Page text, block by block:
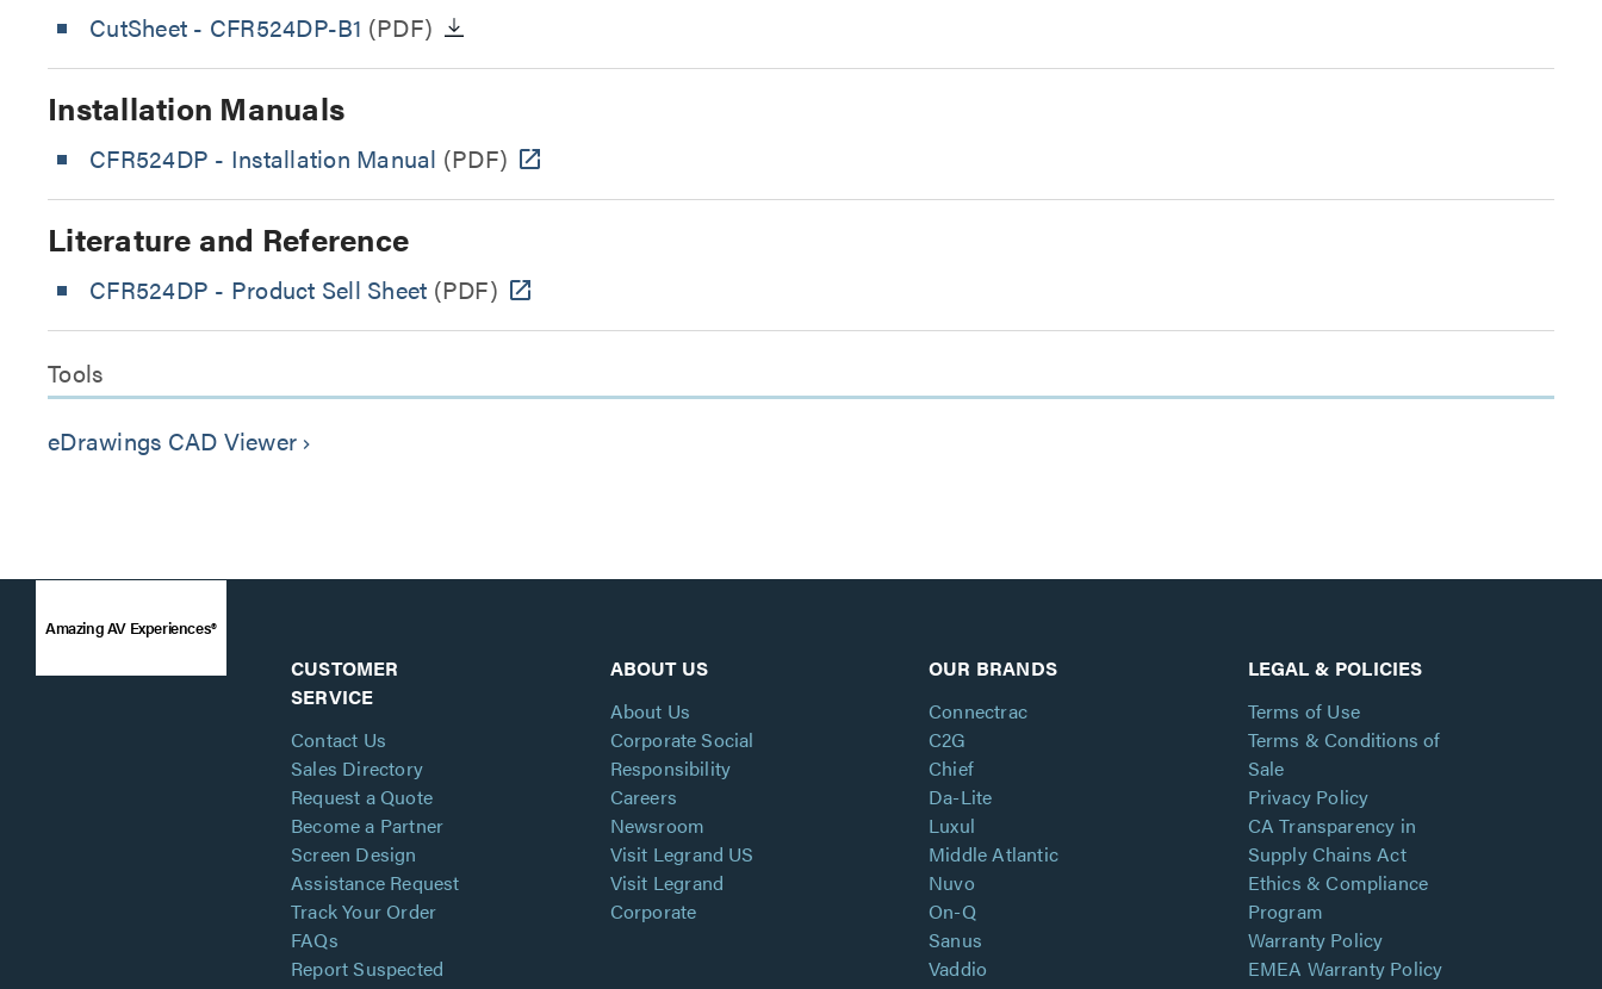
CutSheet - CFR524DP-B1 (PDF)
Installation Manuals
CFR524DP - Installation Manual (PDF)
Literature and Reference
CFR524DP - Product Sell Sheet (PDF)
Tools
eDrawings CAD Viewer keyboard_arrow_right
Amazing AV Experiences®
CUSTOMER
SERVICE
Contact Us
Sales Directory
Request a Quote
Become a Partner
Screen Design
Assistance Request
Track Your Order
FAQs
Report Suspected
ABOUT US
About Us
Corporate Social
Responsibility
Careers
Newsroom
Visit Legrand US
Visit Legrand
Corporate
OUR BRANDS
Connectrac
C2G
Chief
Da-Lite
Luxul
Middle Atlantic
Nuvo
On-Q
Sanus
Vaddio
LEGAL & POLICIES
Terms of Use
Terms & Conditions of
Sale
Privacy Policy
CA Transparency in
Supply Chains Act
Ethics & Compliance
Program
Warranty Policy
EMEA Warranty Policy